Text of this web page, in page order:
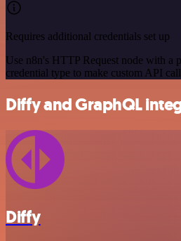
Requires additional credentials set up
Use n8n's HTTP Request node with a
credential type to make custom API
Diffy and GraphQL
Diffy